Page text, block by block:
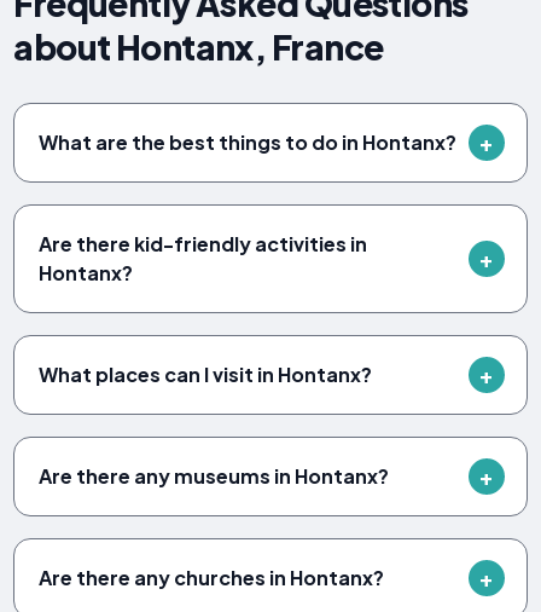
about Hontanx, France
What are the best things to do in Hontanx?
Are there kid-friendly activities in
Hontanx?
What places can I visit in Hontanx?
Are there any museums in Hontanx?
Are there any churches in Hontanx?